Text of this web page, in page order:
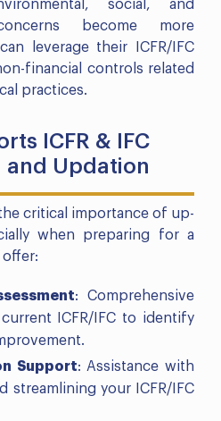
social, and
become more
leverage their ICFR/IFC
financial controls related
practices.
ICFR & IFC
and Updation
critical importance of up-
when preparing for a
offer:
: Comprehensive
ICFR/IFC to identify
Support: Assistance with
streamlining your ICFR/IFC